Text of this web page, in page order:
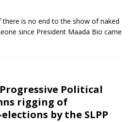
there is no end to the show of naked
since President Maada Bio came
Political
rigging of
by the SLPP